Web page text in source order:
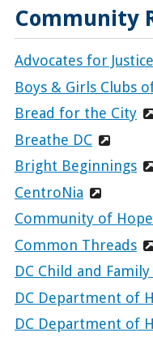
Community
Advocates for
Boys & Girls Clubs
Bread for the City
Breathe DC
Bright Beginnings
CentroNia
Community of Hope
Common Threads
DC Child and
DC Department of
DC Department of